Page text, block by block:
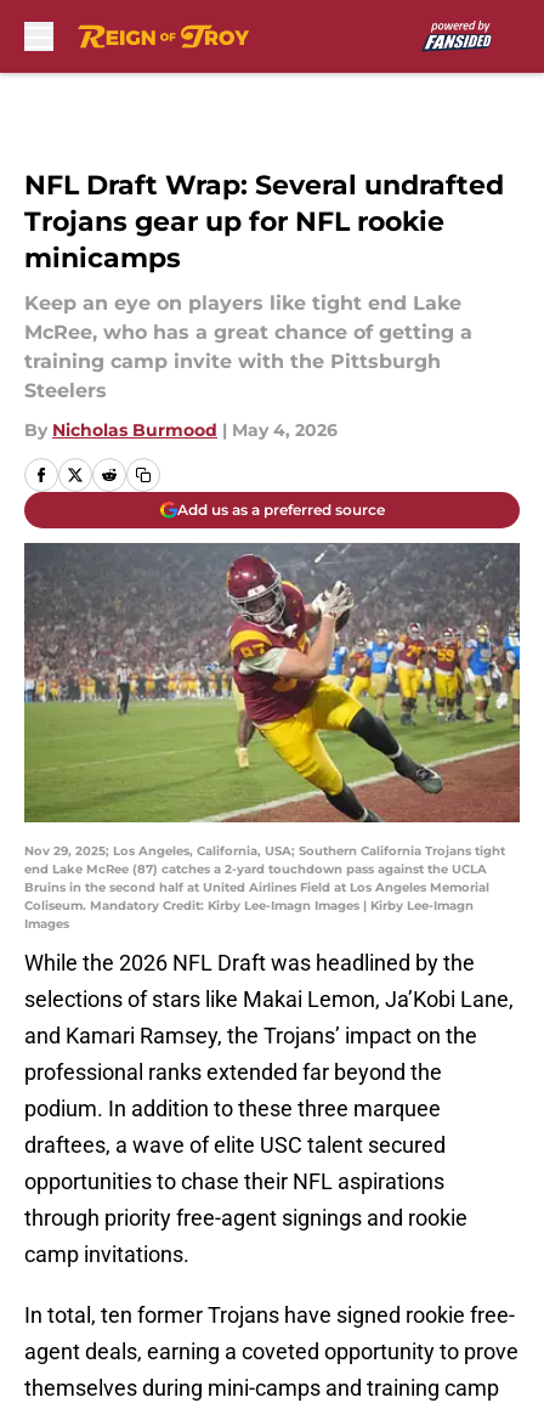
NFL Draft Wrap: Several undrafted
Trojans gear up for NFL rookie
minicamps
Keep an eye on players like tight end Lake
McRee, who has a great chance of getting a
training camp invite with the Pittsburgh
Steelers
By Nicholas Burmood | May 4, 2026
Add us as a preferred source
Nov 29, 2025; Los Angeles, California, USA; Southern California Trojans tight
end Lake McRee (87) catches a 2-yard touchdown pass against the UCLA
Bruins in the second half at United Airlines Field at Los Angeles Memorial
Coliseum. Mandatory Credit: Kirby Lee-Imagn Images | Kirby Lee-Imagn
Images
While the 2026 NFL Draft was headlined by the
selections of stars like Makai Lemon, Ja’Kobi Lane,
and Kamari Ramsey, the Trojans’ impact on the
professional ranks extended far beyond the
podium. In addition to these three marquee
draftees, a wave of elite USC talent secured
opportunities to chase their NFL aspirations
through priority free-agent signings and rookie
camp invitations.
In total, ten former Trojans have signed rookie free-
agent deals, earning a coveted opportunity to prove
themselves during mini-camps and training camp